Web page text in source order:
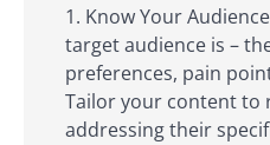
Know Your
target audience is –
preferences, pain
Tailor your content to
addressing their